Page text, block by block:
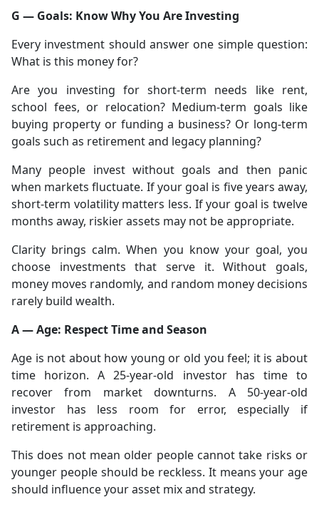
G — Goals: Know Why You Are Investing
Every investment should answer one simple question:
What is this money for?
Are you investing for short-term needs like rent,
school fees, or relocation? Medium-term goals like
buying property or funding a business? Or long-term
goals such as retirement and legacy planning?
Many people invest without goals and then panic
when markets fluctuate. If your goal is five years away,
short-term volatility matters less. If your goal is twelve
months away, riskier assets may not be appropriate.
Clarity brings calm. When you know your goal, you
choose investments that serve it. Without goals,
money moves randomly, and random money decisions
rarely build wealth.
A — Age: Respect Time and Season
Age is not about how young or old you feel; it is about
time horizon. A 25-year-old investor has time to
recover from market downturns. A 50-year-old
investor has less room for error, especially if
retirement is approaching.
This does not mean older people cannot take risks or
younger people should be reckless. It means your age
should influence your asset mix and strategy.